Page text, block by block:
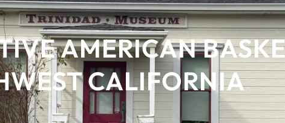
AMERICAN
CALIFORNIA